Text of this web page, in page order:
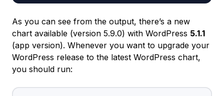
As you can see from the output, there’s a new
chart available (version 5.9.0) with WordPress 5.1.1
(app version). Whenever you want to upgrade your
WordPress release to the latest WordPress chart,
you should run: